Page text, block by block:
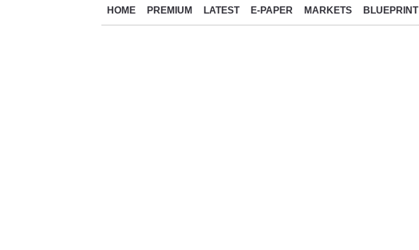
HOME PREMIUM LATEST E-PAPER MARKETS BLUEPRINT